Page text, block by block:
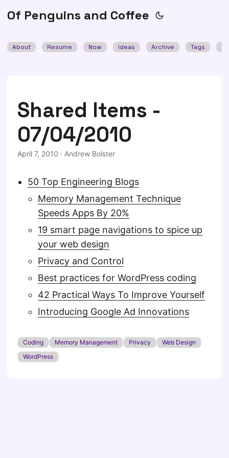
Of Penguins and Coffee
About Resume Now Ideas Archive Tags
Shared Items -
07/04/2010
April 7, 2010 · Andrew Bolster
50 Top Engineering Blogs
Memory Management Technique
Speeds Apps By 20%
19 smart page navigations to spice up
your web design
Privacy and Control
Best practices for WordPress coding
42 Practical Ways To Improve Yourself
Introducing Google Ad Innovations
Coding Memory Management Privacy
Web Design
WordPress